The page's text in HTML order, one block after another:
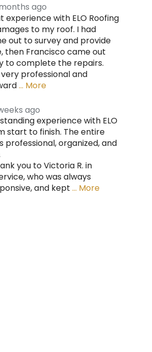
ago
experience with ELO Roofing
to my roof. I had
out to survey and provide
then Francisco came out
to complete the repairs.
professional and
… More
ago
experience with ELO
start to finish. The entire
professional, organized, and
you to Victoria R. in
who was always
and kept … More